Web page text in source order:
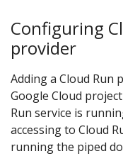
Configuring
provider
Adding a Cloud Run
Google Cloud
Run service is
accessing to Cloud
running the piped